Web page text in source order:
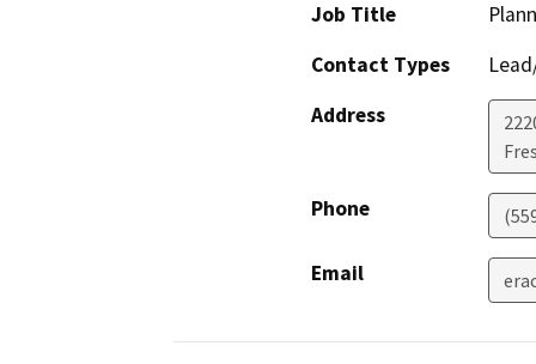
Job Title
Contact Types
Address
Phone
Email